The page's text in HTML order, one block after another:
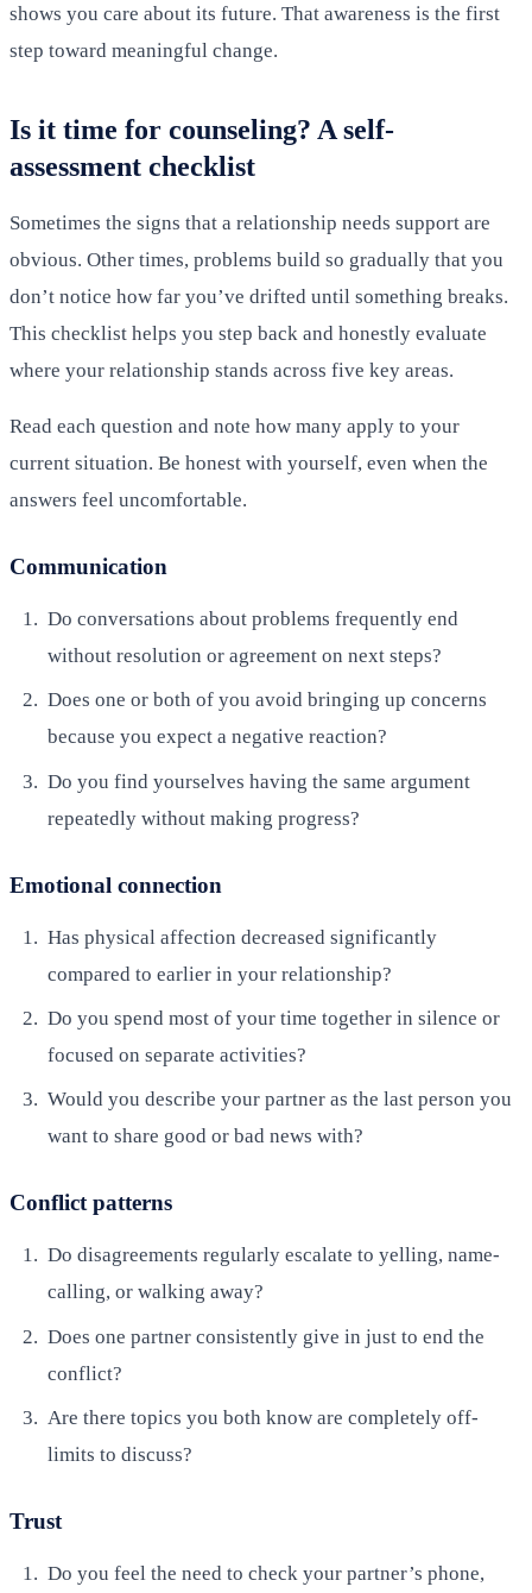
shows you care about its future. That awareness is the first
step toward meaningful change.
Is it time for counseling? A self-
assessment checklist
Sometimes the signs that a relationship needs support are
obvious. Other times, problems build so gradually that you
don’t notice how far you’ve drifted until something breaks.
This checklist helps you step back and honestly evaluate
where your relationship stands across five key areas.
Read each question and note how many apply to your
current situation. Be honest with yourself, even when the
answers feel uncomfortable.
Communication
Do conversations about problems frequently end
without resolution or agreement on next steps?
Does one or both of you avoid bringing up concerns
because you expect a negative reaction?
Do you find yourselves having the same argument
repeatedly without making progress?
Emotional connection
Has physical affection decreased significantly
compared to earlier in your relationship?
Do you spend most of your time together in silence or
focused on separate activities?
Would you describe your partner as the last person you
want to share good or bad news with?
Conflict patterns
Do disagreements regularly escalate to yelling, name-
calling, or walking away?
Does one partner consistently give in just to end the
conflict?
Are there topics you both know are completely off-
limits to discuss?
Trust
Do you feel the need to check your partner’s phone,